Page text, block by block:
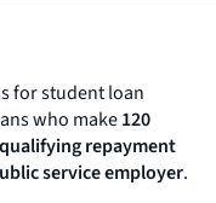
for student loan
who make120
repayment
service employer.